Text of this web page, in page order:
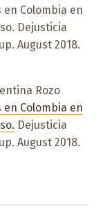
en Colombia en
Dejusticia
August 2018.
Rozo
Colombia en
Dejusticia
August 2018.